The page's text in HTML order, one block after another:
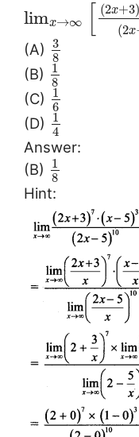
limx→∞
(2x+3)
(2x
(A) 3
8
(B)
1
8
(C)
1
6
(D)
1
4
Answer:
(B)
1
8
Hint: